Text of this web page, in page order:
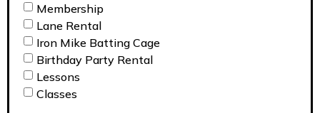
Membership
Lane Rental
Iron Mike Batting Cage
Birthday Party Rental
Lessons
Classes